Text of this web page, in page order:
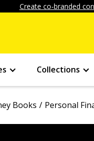
Create co-branded
Collections
Books Personal